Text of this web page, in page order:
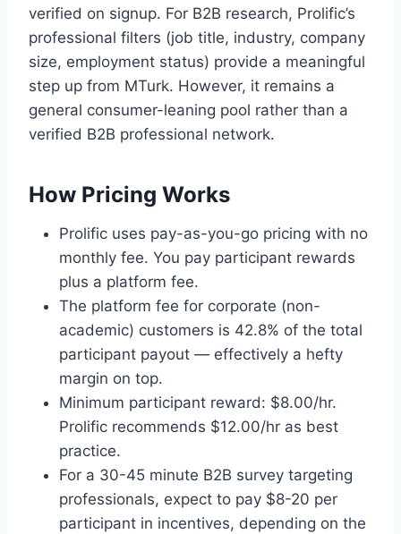
verified on signup. For B2B research, Prolific’s
professional filters (job title, industry, company
size, employment status) provide a meaningful
step up from MTurk. However, it remains a
general consumer-leaning pool rather than a
verified B2B professional network.
How Pricing Works
Prolific uses pay-as-you-go pricing with no
monthly fee. You pay participant rewards
plus a platform fee.
The platform fee for corporate (non-
academic) customers is 42.8% of the total
participant payout — effectively a hefty
margin on top.
Minimum participant reward: $8.00/hr.
Prolific recommends $12.00/hr as best
practice.
For a 30-45 minute B2B survey targeting
professionals, expect to pay $8-20 per
participant in incentives, depending on the